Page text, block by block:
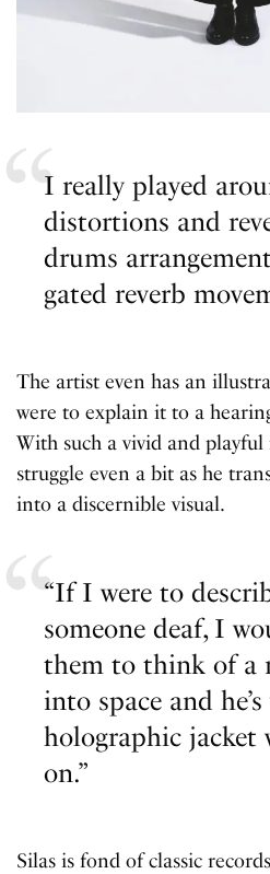
I really played
distortions and
drums
gated reverb
The artist even has an
were to explain it to a
With such a vivid and
struggle even a bit as he
into a discernible visual.
“If I were to
someone deaf, I
them to think of a
into space and
holographic jacket
on.”
Silas is fond of classic